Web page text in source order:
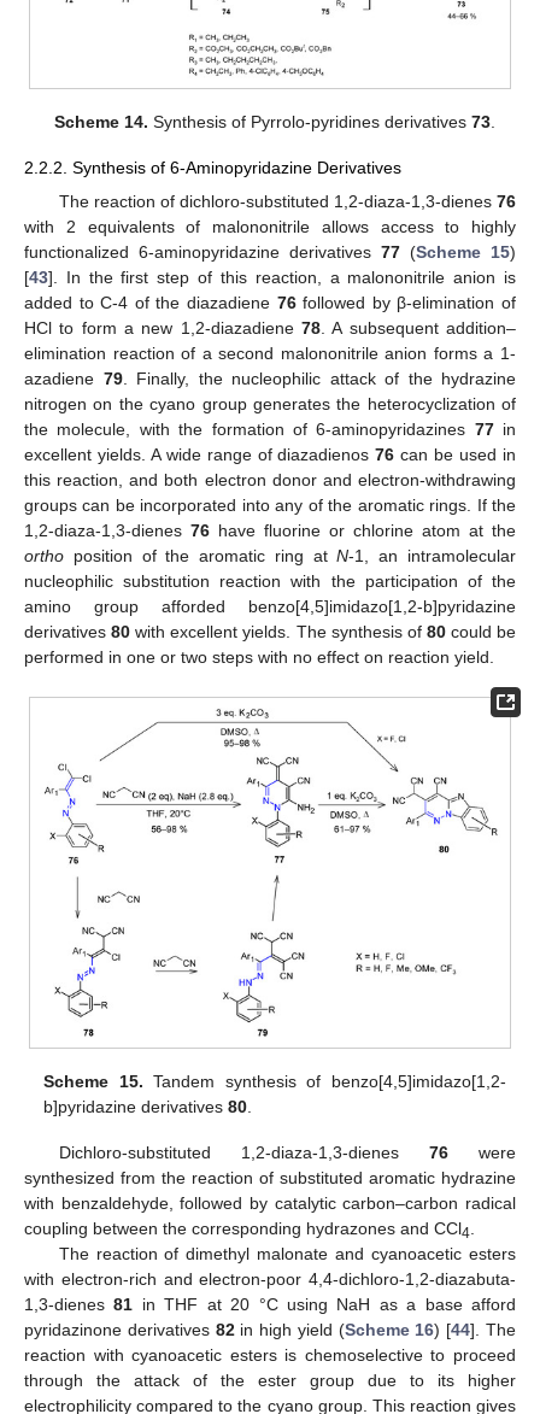
Scheme 14. Synthesis of Pyrrolo-pyridines derivatives73.
2.2.2. Synthesis of 6-Aminopyridazine Derivatives
The reaction of dichloro-substituted 1,2-diaza-1,3-dienes 76
with 2 equivalents of malononitrile allows access to highly
functionalized 6-aminopyridazine derivatives 77 (Scheme 15)
[43]. In the first step of this reaction, a malononitrile anion is
added to C-4 of the diazadiene 76followed by β-elimination of
HCl to form a new 1,2-diazadiene 78 . A subsequent addition–
elimination reaction of a second malononitrile anion forms a 1-
azadiene 79. Finally, the nucleophilic attack of the hydrazine
nitrogen on the cyano group generates the heterocyclization of
the molecule, with the formation of 6-aminopyridazines 77in
excellent yields. A wide range of diazadienos76 can be used in
this reaction, and both electron donor and electron-withdrawing
groups can be incorporated into any of the aromatic rings. If the
1,2-diaza-1,3-dienes 76 have fluorine or chlorine atom at the
ortho position of the aromatic ring atN-1, an intramolecular
nucleophilic substitution reaction with the participation of the
amino group afforded benzo[4,5]imidazo[1,2-b]pyridazine
derivatives80 with excellent yields. The synthesis of 80could be
performed in one or two steps with no effect on reaction yield.
Scheme 15. Tandem synthesis of benzo[4,5]imidazo[1,2-
b]pyridazine derivatives80
Dichloro-substituted 1,2-diaza-1,3-dienes 76were
synthesized from the reaction of substituted aromatic hydrazine
with benzaldehyde, followed by catalytic carbon–carbon radical
coupling between the corresponding hydrazones and CCl4
The reaction of dimethyl malonate and cyanoacetic esters
with electron-rich and electron-poor 4,4-dichloro-1,2-diazabuta-
1,3-dienes81 in THF at 20 °C using NaH as a base afford
pyridazinone derivatives 82in high yield (Scheme 16) [44]. The
reaction with cyanoacetic esters is chemoselective to proceed
through the attack of the ester group due to its higher
electrophilicity compared to the cyano group. This reaction gives